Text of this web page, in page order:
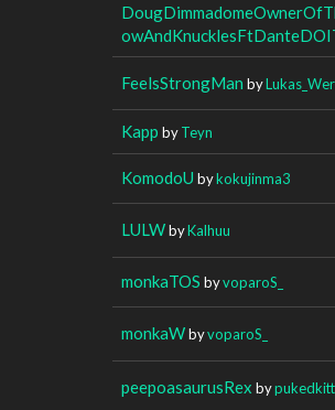
FeelsStrongMan by
Kapp byTeyn
KomodoU bykokujinma3
LULWbyKalhuu
monkaTOS byvoparoS_
monkaWbyvoparoS_
peepoasaurusRex by